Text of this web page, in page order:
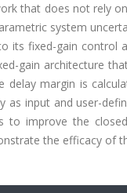
that does not rely
system
its fixed-gain control
gain architecture
delay margin is
as input and user-
improve the
the efficacy of